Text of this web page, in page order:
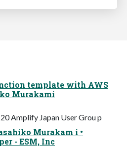
template with AWS
Murakami
Amplify Japan User Grou p
Murakam i •
- ESM, Inc